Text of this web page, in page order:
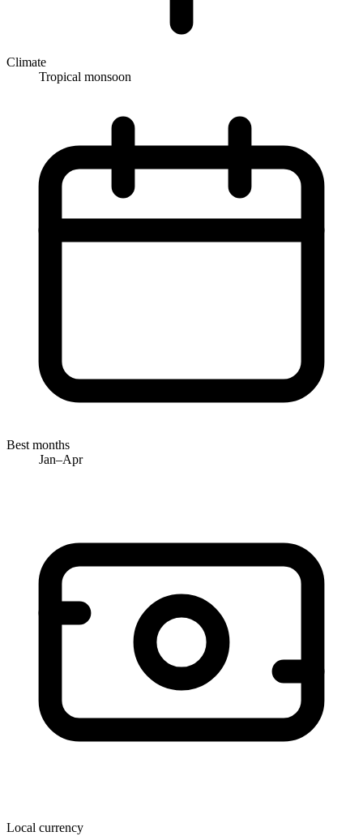
Climate
Tropical monsoon
Best months
Jan–Apr
Local currency